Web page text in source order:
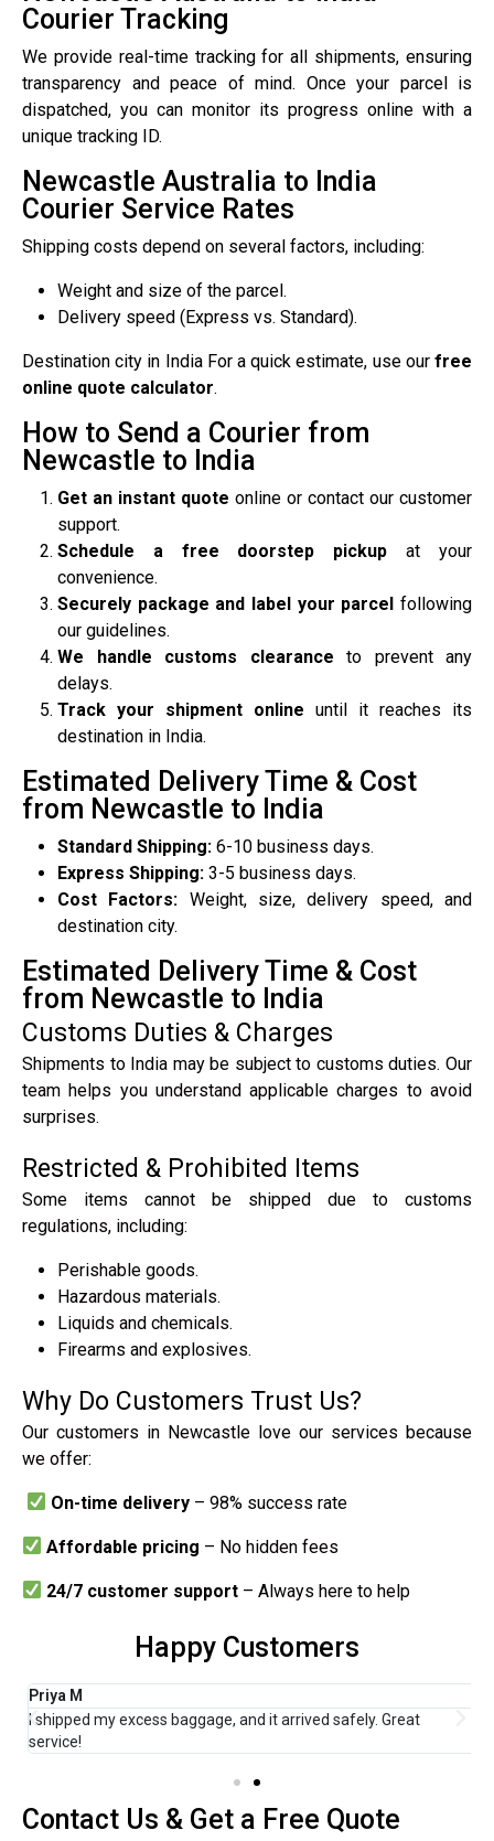
Courier Tracking
We provide real-time tracking for all shipments, ensuring
transparency and peace of mind. Once your parcel is
dispatched, you can monitor its progress online with a
unique tracking ID.
Newcastle Australia to India
Courier Service Rates
Shipping costs depend on several factors, including:
Weight and size of the parcel.
Delivery speed (Express vs. Standard).
Destination city in India For a quick estimate, use our free
online quote calculator.
How to Send a Courier from
Newcastle to India
Get an instant quote online or contact our customer
support.
Schedule a free doorstep pickup at your
convenience.
Securely package and label your parcel following
our guidelines.
We handle customs clearance to prevent any
delays.
Track your shipment online until it reaches its
destination in India.
Estimated Delivery Time & Cost
from Newcastle to India
Standard Shipping: 6-10 business days.
Express Shipping: 3-5 business days.
Cost Factors: Weight, size, delivery speed, and
destination city.
Estimated Delivery Time & Cost
from Newcastle to India
Customs Duties & Charges
Shipments to India may be subject to customs duties. Our
team helps you understand applicable charges to avoid
surprises.
Restricted & Prohibited Items
Some items cannot be shipped due to customs
regulations, including:
Perishable goods.
Hazardous materials.
Liquids and chemicals.
Firearms and explosives.
Why Do Customers Trust Us?
Our customers in Newcastle love our services because
we offer:
On-time delivery – 98% success rate
Affordable pricing – No hidden fees
24/7 customer support – Always here to help
Happy Customers
Priya M
I shipped my excess baggage, and it arrived safely. Great
service!
Contact Us & Get a Free Quote